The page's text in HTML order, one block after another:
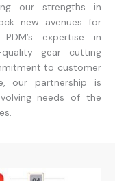
our strengths in
new avenues for
expertise in
quality gear cutting
to customer
our partnership is
needs of the